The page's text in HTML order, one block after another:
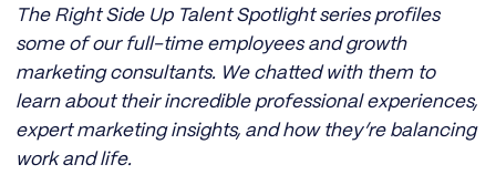
The Right Side Up Talent Spotlight series profiles
some of our full-time employees and growth
marketing consultants. We chatted with them to
learn about their incredible professional experiences,
expert marketing insights, and how they’re balancing
work and life.